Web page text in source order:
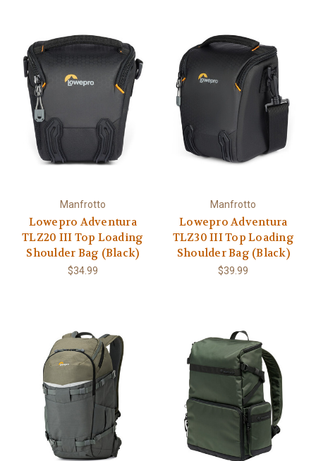
Manfrotto
Lowepro Adventura
TLZ20 III Top Loading
Shoulder Bag (Black)
$34.99
Manfrotto
Lowepro Adventura
TLZ30 III Top Loading
Shoulder Bag (Black)
$39.99